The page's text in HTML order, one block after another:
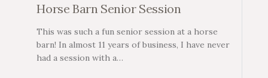
Horse Barn Senior Session
This was such a fun senior session at a horse
barn! In almost 11 years of business, I have never
had a session with a…